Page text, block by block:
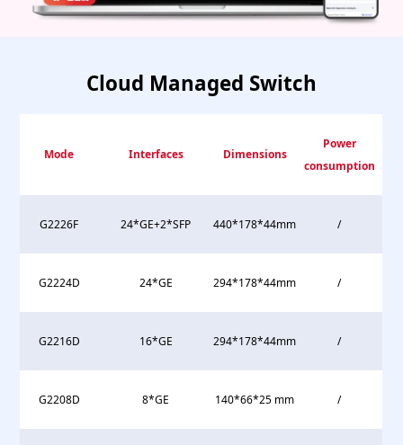
Cloud Managed Switch
Mode Interfaces Dimensions
Power
consumption
G2226F 24*GE+2*SFP 440*178*44mm /
G2224D 24*GE 294*178*44mm /
G2216D 16*GE 294*178*44mm /
G2208D 8*GE 140*66*25 mm /